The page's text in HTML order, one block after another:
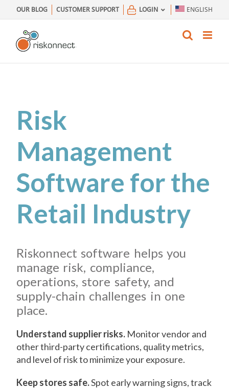
to
content
OUR BLOG CUSTOMER SUPPORT LOGIN ENGLISH
Risk
Management
Software for the
Retail Industry
Riskonnect software helps you
manage risk, compliance,
operations, store safety, and
supply-chain challenges in one
place.
Understand supplier risks. Monitor vendor and
other third-party certifications, quality metrics,
and level of risk to minimize your exposure.
Keep stores safe.Spot early warning signs, track